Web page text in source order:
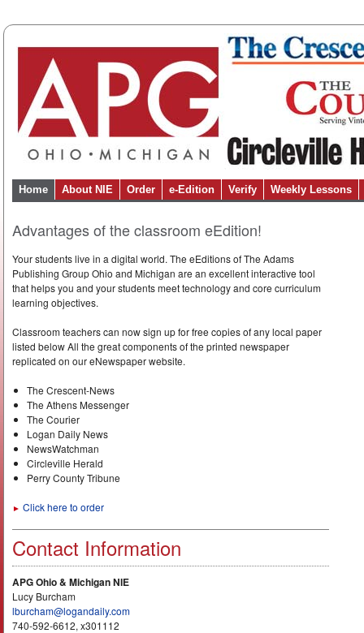
Home About NIE Order e-Edition Verify Weekly Lessons
Advantages of the classroom eEdition!
Your students live in a digital world. The eEditions of The Adams
Publishing Group Ohio and Michigan are an excellent interactive tool
that helps you and your students meet technology and core curriculum
learning objectives.
Classroom teachers can now sign up for free copies of any local paper
listed below All the great components of the printed newspaper
replicated on our eNewspaper website.
The Crescent-News
The Athens Messenger
The Courier
Logan Daily News
NewsWatchman
Circleville Herald
Perry County Tribune
► Click here to order
Contact Information
APG Ohio & Michigan NIE
Lucy Burcham
lburcham@logandaily.com
740-592-6612, x301112